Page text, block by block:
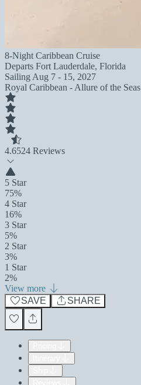
8-Night Caribbean Cruise
Departs Fort Lauderdale, Florida
Sailing Aug 7 - 15, 2027
Royal Caribbean - Allure of the Seas
4.6524 Reviews
5 Star
75%
4 Star
16%
3 Star
5%
2 Star
3%
1 Star
2%
View more
SAVE
SHARE